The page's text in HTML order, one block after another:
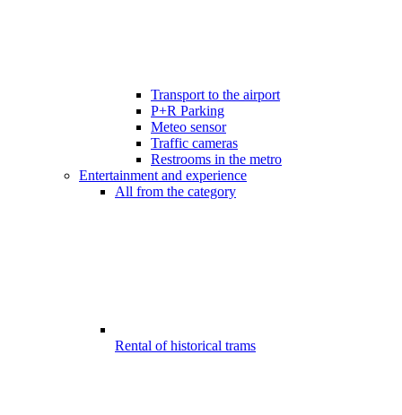
Transport to the airport
P+R Parking
Meteo sensor
Traffic cameras
Restrooms in the metro
Entertainment and experience
All from the category
Rental of historical trams